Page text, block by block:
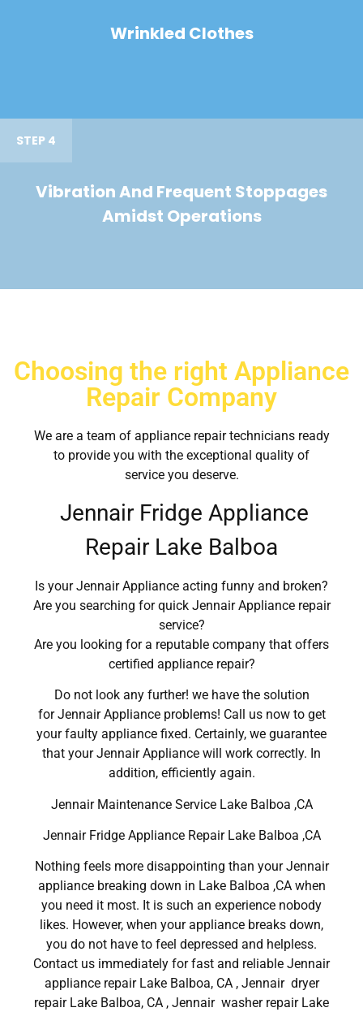
Wrinkled Clothes
STEP 4
Vibration And Frequent Stoppages
Amidst Operations
Choosing the right Appliance
Repair Company
We are a team of appliance repair technicians ready
to provide you with the exceptional quality of
service you deserve.
Jennair Fridge Appliance
Repair Lake Balboa
Is your Jennair Appliance acting funny and broken?
Are you searching for quick Jennair Appliance repair
service?
Are you looking for a reputable company that offers
certified appliance repair?
Do not look any further! we have the solution
for Jennair Appliance problems! Call us now to get
your faulty appliance fixed. Certainly, we guarantee
that your Jennair Appliance will work correctly. In
addition, efficiently again.
Jennair Maintenance Service Lake Balboa ,CA
Jennair Fridge Appliance Repair Lake Balboa ,CA
Nothing feels more disappointing than your Jennair
appliance breaking down in Lake Balboa ,CA when
you need it most. It is such an experience nobody
likes. However, when your appliance breaks down,
you do not have to feel depressed and helpless.
Contact us immediately for fast and reliable Jennair
appliance repair Lake Balboa, CA , Jennair dryer
repair Lake Balboa, CA , Jennair washer repair Lake